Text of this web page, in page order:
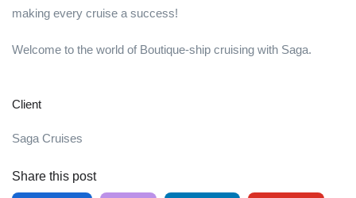
making every cruise a success!
Welcome to the world of Boutique-ship cruising with Saga.
Client
Saga Cruises
Share this post